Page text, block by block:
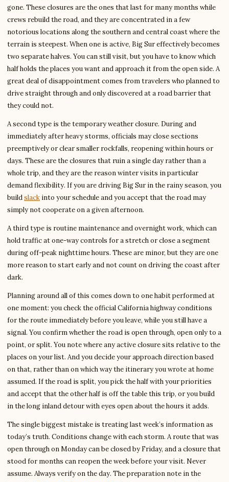
gone. These closures are the ones that last for many months while
crews rebuild the road, and they are concentrated in a few
notorious locations along the southern and central coast where the
terrain is steepest. When one is active, Big Sur effectively becomes
two separate halves. You can still visit, but you have to know which
half holds the places you want and approach it from the open side. A
great deal of disappointment comes from travelers who planned to
drive straight through and only discovered at a road barrier that
they could not.
A second type is the temporary weather closure. During and
immediately after heavy storms, officials may close sections
preemptively or clear smaller rockfalls, reopening within hours or
days. These are the closures that ruin a single day rather than a
whole trip, and they are the reason winter visits in particular
demand flexibility. If you are driving Big Sur in the rainy season, you
buildslack into your schedule and you accept that the road may
simply not cooperate on a given afternoon.
A third type is routine maintenance and overnight work, which can
hold traffic at one-way controls for a stretch or close a segment
during off-peak nighttime hours. These are minor, but they are one
more reason to start early and not count on driving the coast after
dark.
Planning around all of this comes down to one habit performed at
one moment: you check the official California highway conditions
for the route immediately before you leave, while you still have a
signal. You confirm whether the road is open through, open only to a
point, or split. You note where any active closure sits relative to the
places on your list. And you decide your approach direction based
on that, rather than on which way the itinerary you wrote at home
assumed. If the road is split, you pick the half with your priorities
and accept that the other half is off the table this trip, or you build
in the long inland detour with eyes open about the hours it adds.
The single biggest mistake is treating last week’s information as
today’s truth. Conditions change with each storm. A route that was
open through on Monday can be closed by Friday, and a closure that
stood for months can reopen the week before your visit. Never
assume. Always verify on the day. The preparation note in the